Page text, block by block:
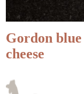
Gordon
cheese